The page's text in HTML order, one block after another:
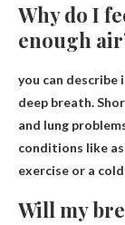
Why do I
enough
you can describe
deep breath.
and lung
conditions like
exercise or a
Will my